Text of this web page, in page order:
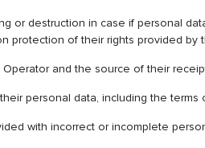
or destruction in case if personal
protection of their rights provided by
and the source of their
personal data, including the terms
with incorrect or incomplete